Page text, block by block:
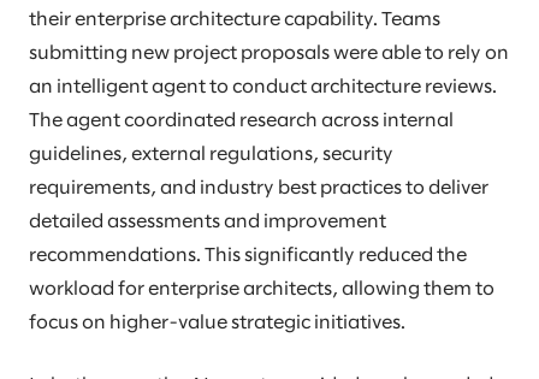
their enterprise architecture capability. Teams
submitting new project proposals were able to rely on
an intelligent agent to conduct architecture reviews.
The agent coordinated research across internal
guidelines, external regulations, security
requirements, and industry best practices to deliver
detailed assessments and improvement
recommendations. This significantly reduced the
workload for enterprise architects, allowing them to
focus on higher-value strategic initiatives.